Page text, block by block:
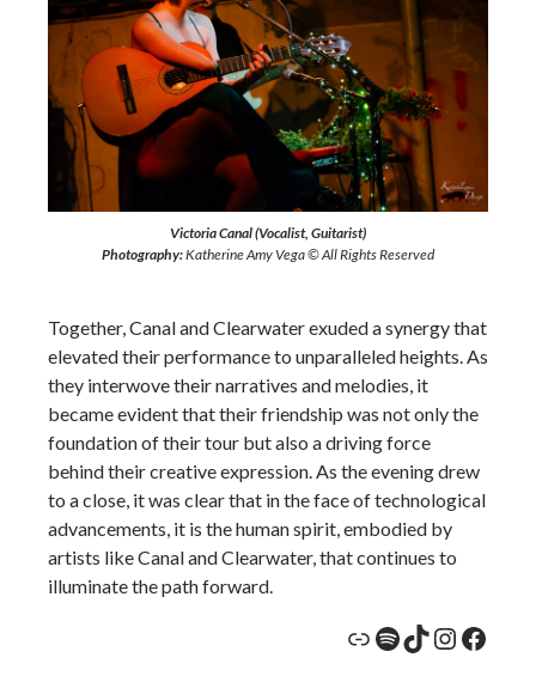
Victoria Canal (Vocalist, Guitarist)
Photography:Katherine Amy Vega © All Rights Reserved
Together, Canal and Clearwater exuded a synergy that
elevated their performance to unparalleled heights. As
they interwove their narratives and melodies, it
became evident that their friendship was not only the
foundation of their tour but also a driving force
behind their creative expression. As the evening drew
to a close, it was clear that in the face of technological
advancements, it is the human spirit, embodied by
artists like Canal and Clearwater, that continues to
illuminate the path forward.
LinkSpotify
TikTok